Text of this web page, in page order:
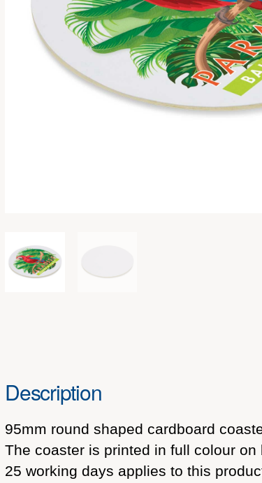
Description
95mm round shaped cardboard
The coaster is printed in full colour
25 working days applies to this